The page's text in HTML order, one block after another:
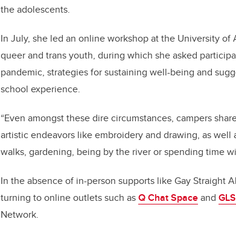
the adolescents.
In July, she led an online workshop at the University of
queer and trans youth, during which she asked
pandemic, strategies for sustaining well-being and
school experience.
“Even amongst these dire circumstances, campers
artistic endeavors like embroidery and drawing, as
walks, gardening, being by the river or spending time
In the absence of in-person supports like Gay Straight
turning to online outlets such asQ Chat Spaceand
Network.